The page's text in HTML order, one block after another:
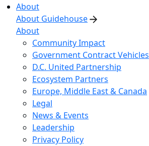
About
About Guidehouse
About
Community Impact
Government Contract Vehicles
D.C. United Partnership
Ecosystem Partners
Europe, Middle East & Canada
Legal
News & Events
Leadership
Privacy Policy